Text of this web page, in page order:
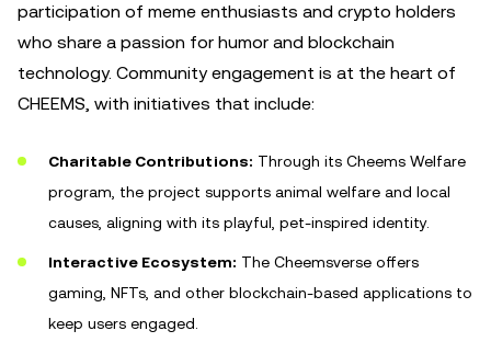
participation of meme enthusiasts and crypto holders
who share a passion for humor and blockchain
technology. Community engagement is at the heart of
CHEEMS, with initiatives that include:
Charitable Contributions: Through its Cheems Welfare
program, the project supports animal welfare and local
causes, aligning with its playful, pet-inspired identity.
Interactive Ecosystem: The Cheemsverse offers
gaming, NFTs, and other blockchain-based applications to
keep users engaged.